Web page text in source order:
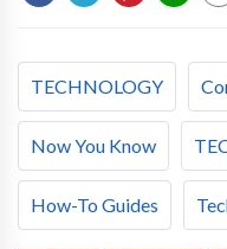
TECHNOLOGY
Now You Know
How-To Guides